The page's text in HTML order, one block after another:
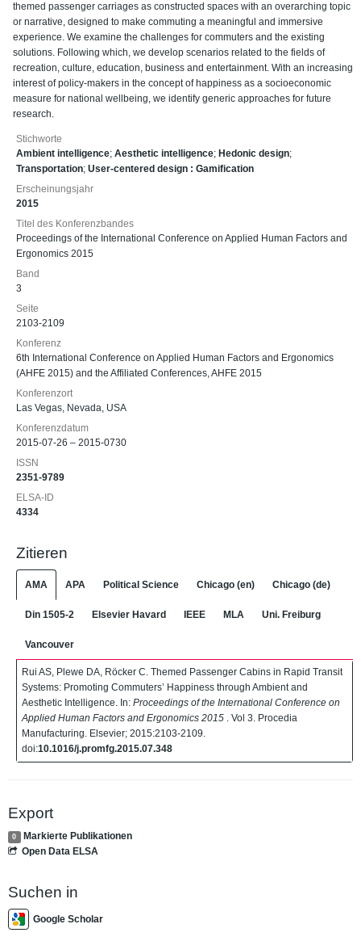
themed passenger carriages as constructed spaces with an overarching topic
or narrative, designed to make commuting a meaningful and immersive
experience. We examine the challenges for commuters and the existing
solutions. Following which, we develop scenarios related to the fields of
recreation, culture, education, business and entertainment. With an increasing
interest of policy-makers in the concept of happiness as a socioeconomic
measure for national wellbeing, we identify generic approaches for future
research.
Stichworte
Ambient intelligence; Aesthetic intelligence; Hedonic design;
Transportation; User-centered design : Gamification
Erscheinungsjahr
2015
Titel des Konferenzbandes
Proceedings of the International Conference on Applied Human Factors and
Ergonomics 2015
Band
3
Seite
2103-2109
Konferenz
6th International Conference on Applied Human Factors and Ergonomics
(AHFE 2015) and the Affiliated Conferences, AHFE 2015
Konferenzort
Las Vegas, Nevada, USA
Konferenzdatum
2015-07-26 – 2015-0730
ISSN
2351-9789
ELSA-ID
4334
Zitieren
AMA APA Political Science Chicago (en) Chicago (de)
Din 1505-2 Elsevier Havard IEEE MLA Uni. Freiburg
Vancouver
Rui AS, Plewe DA, Röcker C. Themed Passenger Cabins in Rapid Transit
Systems: Promoting Commuters’ Happiness through Ambient and
Aesthetic Intelligence. In: Proceedings of the International Conference on
Applied Human Factors and Ergonomics 2015
. Vol 3. Procedia
Manufacturing. Elsevier; 2015:2103-2109.
doi:10.1016/j.promfg.2015.07.348
Export
0
Markierte Publikationen
Open Data ELSA
Suchen in
Google Scholar